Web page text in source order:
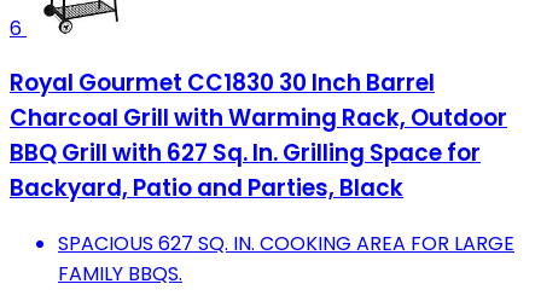
6
Royal Gourmet CC1830 30 Inch Barrel
Charcoal Grill with Warming Rack, Outdoor
BBQ Grill with 627 Sq. In. Grilling Space for
Backyard, Patio and Parties, Black
SPACIOUS 627 SQ. IN. COOKING AREA FOR LARGE
FAMILY BBQS.